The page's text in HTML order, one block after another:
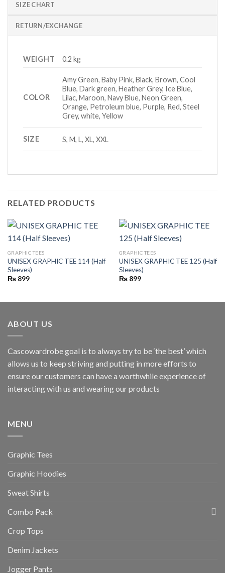
SIZE CHART
RETURN/EXCHANGE
WEIGHT 0.2 kg
COLOR
Amy Green, Baby Pink, Black, Brown, Cool
Blue, Dark green, Heather Grey, Ice Blue,
Lilac, Maroon, Navy Blue, Neon Green,
Orange, Petroleum blue, Purple, Red, Steel
Grey, white, Yellow
SIZE S, M, L, XL, XXL
RELATED PRODUCTS
GRAPHIC TEES
UNISEX GRAPHIC TEE 114 (Half
Sleeves)
₨899
GRAPHIC TEES
UNISEX GRAPHIC TEE 125 (Half
Sleeves)
₨899
ABOUT US
Cascowardrobe goal is to always try to be ‘the best’ which
allows us to keep striving and putting in more efforts to
ensure our customers can have a worthwhile experience of
interacting with us and wearing our products
MENU
Graphic Tees
Graphic Hoodies
Sweat Shirts
Combo Pack
Crop Tops
Denim Jackets
Jogger Pants